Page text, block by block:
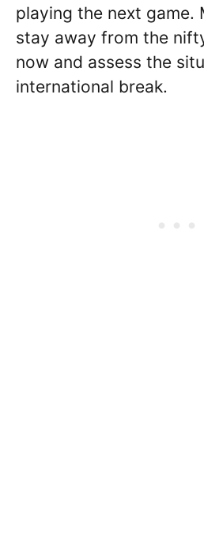
playing the next game.
stay away from the
now and assess the
international break.